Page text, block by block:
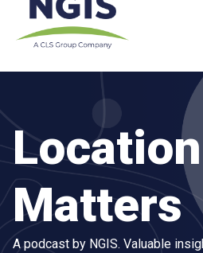
content
Location
Matters
A podcast by NGIS. Valuable